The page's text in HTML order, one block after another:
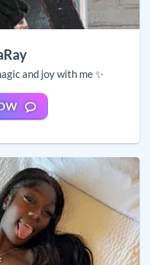
and joy with me ✨